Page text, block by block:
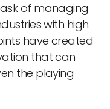
of managing
with high
have created
that can
the playing